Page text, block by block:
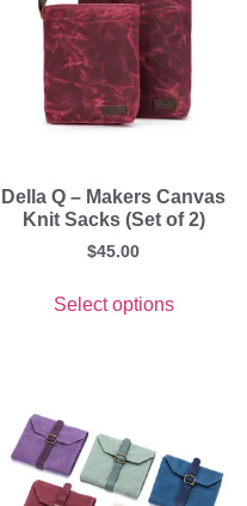
Della Q – Makers Canvas
Knit Sacks (Set of 2)
$45.00
Select options